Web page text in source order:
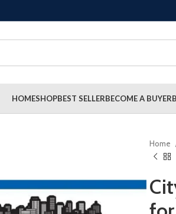
HOMESHOPBEST SELLERBECOME A BUYER
Home